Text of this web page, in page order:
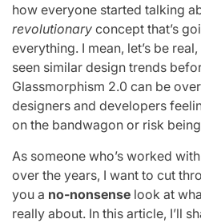
how everyone started talking
revolutionary concept that’s
everything. I mean, let’s be
seen similar design trends
Glassmorphism 2.0 can be
designers and developers
on the bandwagon or risk
As someone who’s worked
over the years, I want to cut
you a no-nonsense look at
really about. In this article, I’ll